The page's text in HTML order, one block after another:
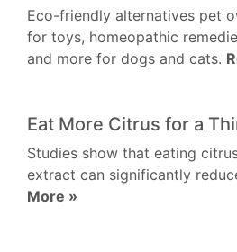
Eco-friendly alternatives pet
for toys, homeopathic
and more for dogs and cats.
Eat More Citrus for a
Studies show that eating
extract can significantly
More »